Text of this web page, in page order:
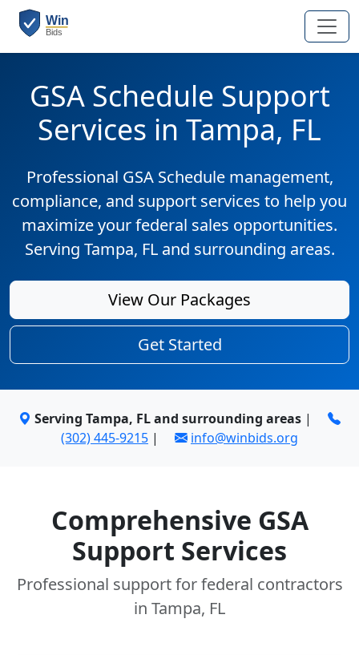
GSA Schedule Support
Services in Tampa, FL
Professional GSA Schedule management,
compliance, and support services to help you
maximize your federal sales opportunities.
Serving Tampa, FL and surrounding areas.
View Our Packages
Get Started
Serving Tampa, FL and surrounding areas |
(302) 445-9215 | info@winbids.org
Comprehensive GSA
Support Services
Professional support for federal contractors
in Tampa, FL